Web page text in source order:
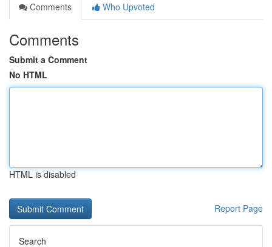
Comments
Who Upvoted
Comments
Submit a Comment
No HTML
HTML is disabled
Report Page
Search